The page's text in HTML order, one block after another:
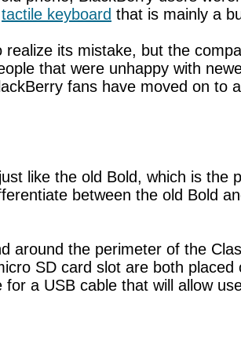
tactile keyboard that is mainly a
its mistake, but the
that were unhappy with
fans have moved on
like the old Bold, which is
between the old Bold
around the perimeter of the
SD card slot are both
a USB cable that will allow